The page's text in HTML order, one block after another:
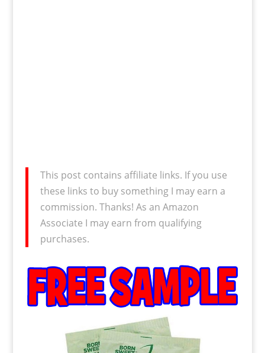
This post contains affiliate links. If you use
these links to buy something I may earn a
commission. Thanks! As an Amazon
Associate I may earn from qualifying
purchases.